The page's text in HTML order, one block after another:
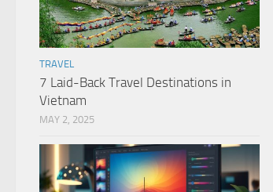
TRAVEL
7 Laid-Back Travel Destinations in
Vietnam
MAY 2, 2025